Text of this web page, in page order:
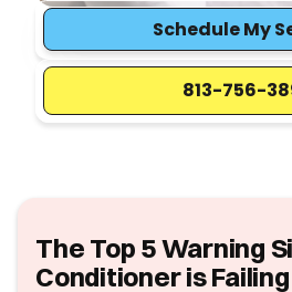
Schedule My
813-756-
The Top 5 Warning
Conditioner is